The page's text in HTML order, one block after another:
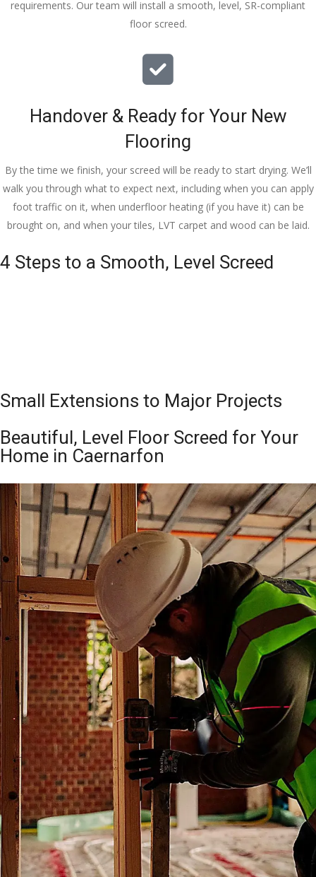
requirements. Our team will install a smooth, level, SR-compliant
floor screed.
Handover & Ready for Your New
Flooring
By the time we finish, your screed will be ready to start drying. We’ll
walk you through what to expect next, including when you can apply
foot traffic on it, when underfloor heating (if you have it) can be
brought on, and when your tiles, LVT carpet and wood can be laid.
4 Steps to a Smooth, Level Screed
Small Extensions to Major Projects
Beautiful, Level Floor Screed for Your
Home in Caernarfon